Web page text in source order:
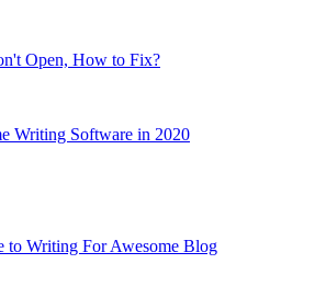
Open, How to Fix?
Writing Software in 2020
to Writing For Awesome Blog